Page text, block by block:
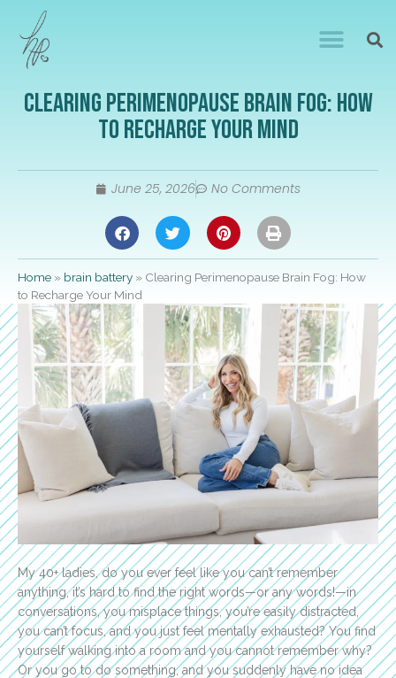
Clearing Perimenopause Brain Fog: How
to Recharge Your Mind
June 25, 2026 No Comments
Home » brain battery » Clearing Perimenopause Brain Fog: How
to Recharge Your Mind
My 40+ ladies, do you ever feel like you can’t remember
anything, it’s hard to find the right words—or any words!—in
conversations, you misplace things, you’re easily distracted,
you can’t focus, and you just feel mentally exhausted? You find
yourself walking into a room and you cannot remember why?
Or you go to do something, and you suddenly have no idea